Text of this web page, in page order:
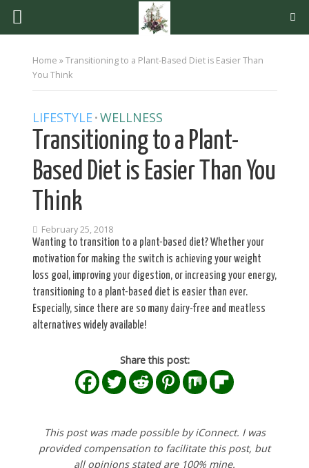
Home »Transitioning to a Plant-Based Diet is Easier Than
You Think
LIFESTYLE • WELLNESS
Transitioning to a Plant-
Based Diet is Easier Than You
Think
February 25, 2018
Wanting to transition to a plant-based diet? Whether your
motivation for making the switch is achieving your weight
loss goal, improving your digestion, or increasing your energy,
transitioning to a plant-based diet is easier than ever.
Especially, since there are so many dairy-free and meatless
alternatives widely available!
Share this post:
This post was made possible by iConnect. I was
provided compensation to facilitate this post, but
all opinions stated are 100% mine.